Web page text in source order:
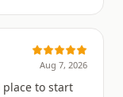
Aug 7, 2026
to start